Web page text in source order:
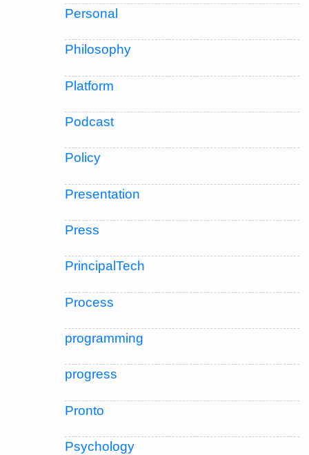
Personal
Philosophy
Platform
Podcast
Policy
Presentation
Press
PrincipalTech
Process
programming
progress
Pronto
Psychology